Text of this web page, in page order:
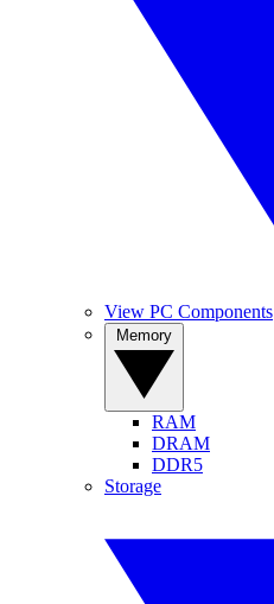
View PC Components
RAM
DRAM
DDR5
Storage